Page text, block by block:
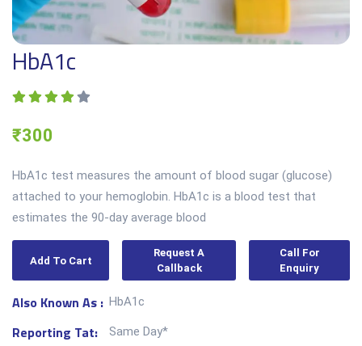
HbA1c
₹300
HbA1c test measures the amount of blood sugar (glucose)
attached to your hemoglobin. HbA1c is a blood test that
estimates the 90-day average blood
Add To Cart
Request A
Callback
Call For
Enquiry
Also Known As : HbA1c
Reporting Tat: Same Day*